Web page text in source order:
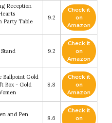
Reception
Party Table
9.2
Check it
on
Amazon
Stand 9.2
Check it
on
Amazon
Ballpoint Gold
Box - Gold
8.8
Check it
on
Amazon
and Pen
8.6
Check it
on